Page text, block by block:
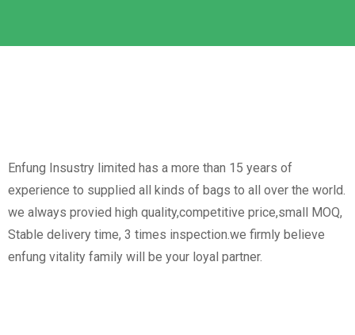
Enfung Insustry limited has a more than 15 years of
experience to supplied all kinds of bags to all over the world.
we always provied high quality,competitive price,small MOQ,
Stable delivery time, 3 times inspection.we firmly believe
enfung vitality family will be your loyal partner.